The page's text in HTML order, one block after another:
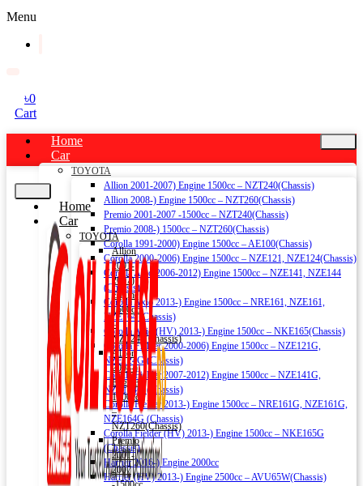
Menu
৳0
Cart
Home
Car
TOYOTA
Allion 2001-2007) Engine 1500cc – NZT240(Chassis)
Allion 2008-) Engine 1500cc – NZT260(Chassis)
Premio 2001-2007 -1500cc – NZT240(Chassis)
Premio 2008-) 1500cc – NZT260(Chassis)
Corolla 1991-2000) Engine 1500cc – AE100(Chassis)
Corolla 2000-2006) Engine 1500cc – NZE121, NZE124(Chassis)
Corolla Axio 2006-2012) Engine 1500cc – NZE141, NZE144
(Chassis)
Corolla Axio 2013-) Engine 1500cc – NRE161, NZE161,
NZE164 (Chassis)
Corolla Axio (HV) 2013-) Engine 1500cc – NKE165(Chassis)
Corolla Fielder 2000-2006) Engine 1500cc – NZE121G,
NZE124G (Chassis)
Corolla Fielder 2007-2012) Engine 1500cc – NZE141G,
NZE144G (Chassis)
Corolla Fielder 2013-) Engine 1500cc – NRE161G, NZE161G,
NZE164G (Chassis)
Corolla Fielder (HV) 2013-) Engine 1500cc – NKE165G
(Chassis)
Harrier 2016-) Engine 2000cc
Harrier (HV) 2013-) Engine 2500cc – AVU65W(Chassis)
Home
Car
TOYOTA
Allion
2001-
2007)
Engine
1500cc
–
NZT240(Chassis)
Allion
2008-)
Engine
1500cc
–
NZT260(Chassis)
Premio
2001-
2007